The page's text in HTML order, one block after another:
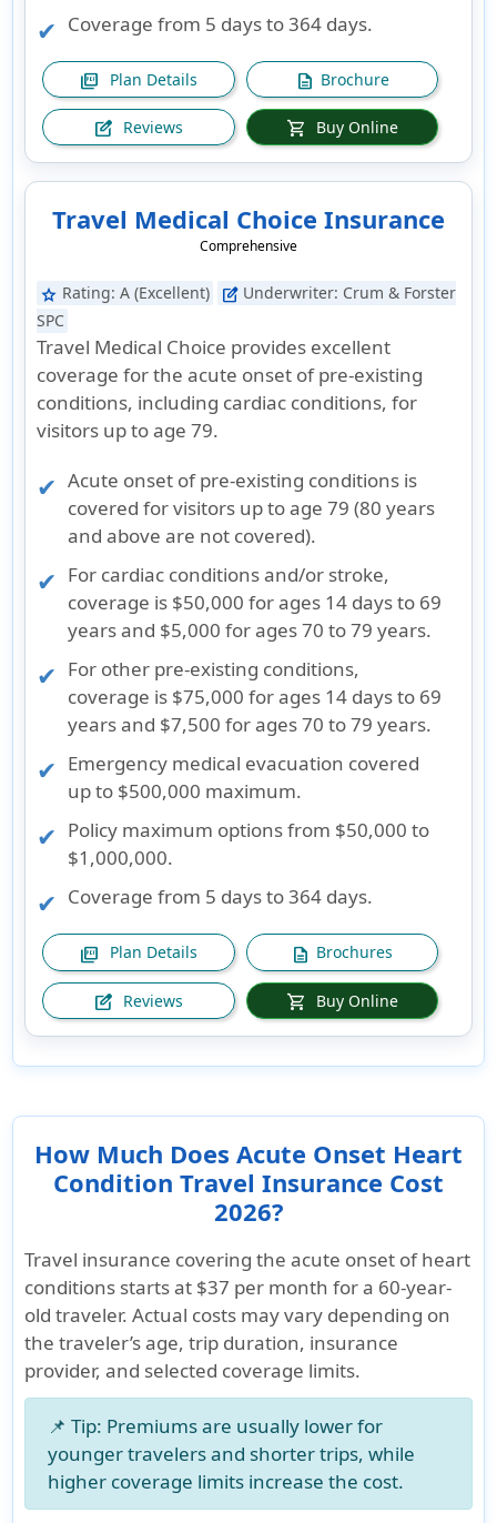
Coverage from 5 days to 364 days.
picture_as_pdf Plan Details description Brochure
edit_square Reviews shopping_cart Buy Online
Travel Medical Choice Insurance
Comprehensive
star Rating: A (Excellent) edit_square Underwriter: Crum & Forster
SPC
Travel Medical Choice provides excellent
coverage for the acute onset of pre-existing
conditions, including cardiac conditions, for
visitors up to age 79.
Acute onset of pre-existing conditions is
covered for visitors up to age 79 (80 years
and above are not covered).
For cardiac conditions and/or stroke,
coverage is $50,000 for ages 14 days to 69
years and $5,000 for ages 70 to 79 years.
For other pre-existing conditions,
coverage is $75,000 for ages 14 days to 69
years and $7,500 for ages 70 to 79 years.
Emergency medical evacuation covered
up to $500,000 maximum.
Policy maximum options from $50,000 to
$1,000,000.
Coverage from 5 days to 364 days.
picture_as_pdf Plan Details description Brochures
edit_square Reviews shopping_cart Buy Online
How Much Does Acute Onset Heart
Condition Travel Insurance Cost
2026?
Travel insurance covering the acute onset of heart
conditions starts at $37 per month for a 60-year-
old traveler. Actual costs may vary depending on
the traveler’s age, trip duration, insurance
provider, and selected coverage limits.
📌Tip: Premiums are usually lower for
younger travelers and shorter trips, while
higher coverage limits increase the cost.